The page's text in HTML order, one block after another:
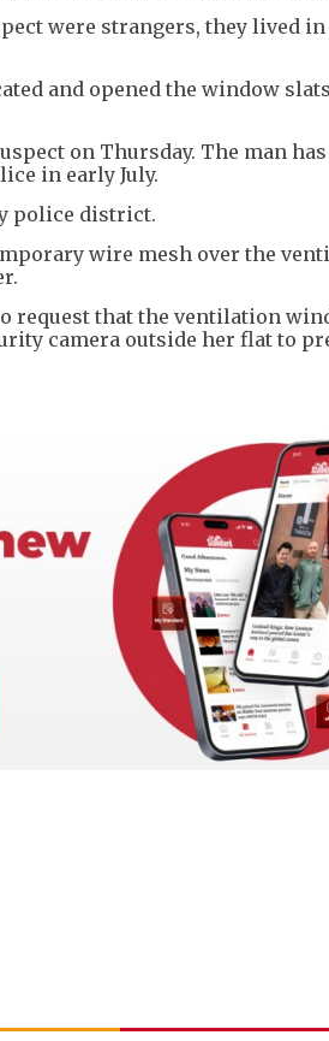
were strangers, they lived in
and opened the window
on Thursday. The man has
in early July.
police district.
wire mesh over the
request that the ventilation
camera outside her flat to